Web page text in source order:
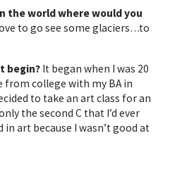
the world where would you
to go see some glaciers…to
begin? It began when I was 20
from college with my BA in
to take an art class for an
the second C that I’d ever
art because I wasn’t good at